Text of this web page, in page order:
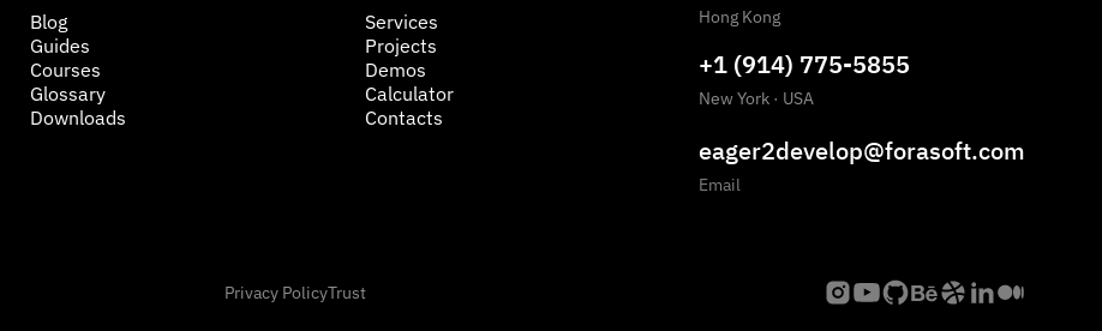
Blog
Guides
Courses
Glossary
Downloads
Services
Projects
Demos
Calculator
Contacts
Hong Kong
+1 (914) 775-5855
New York · USA
eager2develop@forasoft.com
Email
Privacy PolicyTrust